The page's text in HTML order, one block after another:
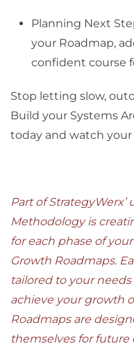
Planning Next
your Roadmap,
confident course
Stop letting slow,
Build your Systems
today and watch
Part of
Methodology is
for each phase of
Growth Roadmaps.
tailored to your
achieve your growth
Roadmaps are
themselves for